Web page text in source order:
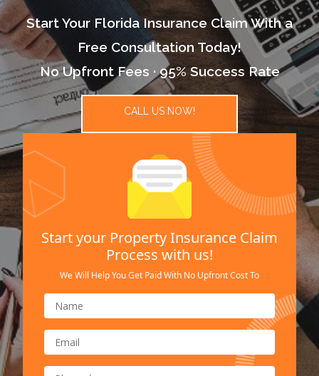
Start Your Florida Insurance Claim With a
Free Consultation Today!
No Upfront Fees · 95% Success Rate
CALL US NOW!
Start your Property Insurance Claim
Process with us!
We Will Help You Get Paid With No Upfront Cost To